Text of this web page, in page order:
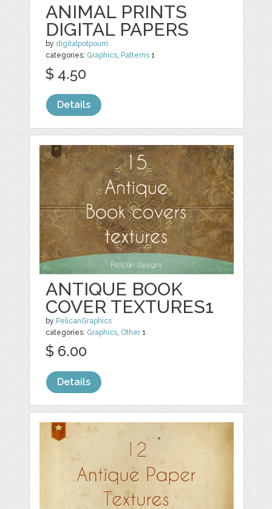
ANIMAL PRINTS
DIGITAL PAPERS
by digitalpotpourri
categories: Graphics, Patterns 1
$ 4.50
Details
ANTIQUE BOOK
COVER TEXTURES1
by PelicanGraphics
categories: Graphics, Other1
$ 6.00
Details